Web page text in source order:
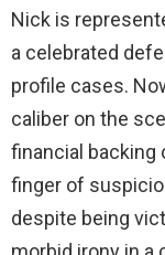
Nick is
a celebrated
profile cases.
caliber on the
financial backing
finger of
despite being